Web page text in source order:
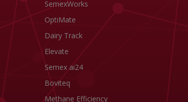
SemexWorks
OptiMate
Dairy Track
Elevate
Semex ai24
Boviteq
Methane Efficiency